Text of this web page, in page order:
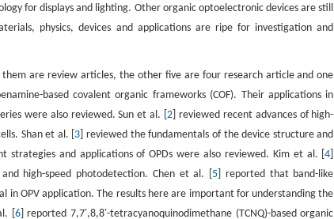
for displays and lighting. Other organic optoelectronic devices are still
physics, devices and applications are ripe for investigation and
them are review articles, the other five are four research article and one
based covalent organic frameworks (COF). Their applications in
were also reviewed. Sun et al. [2 ] reviewed recent advances of high-
Shan et al. [ 3 ] reviewed the fundamentals of the device structure and
strategies and applications of OPDs were also reviewed. Kim et al. [4
high-speed photodetection. Chen et al. [ 5 ] reported that band-like
in OPV application. The results here are important for understanding the
[ 6] reported 7,7′,8,8′-tetracyanoquinodimethane (TCNQ)-based organic